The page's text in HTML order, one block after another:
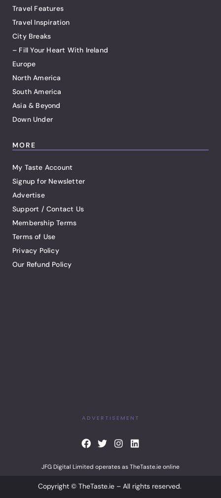
Travel Features
Travel Inspiration
City Breaks
– Fill Your Heart With Ireland
Europe
North America
South America
Asia & Beyond
Down Under
MORE
My Taste Account
Signup for Newsletter
Advertise
Support / Contact Us
Membership Terms
Terms of Use
Privacy Policy
Our Refund Policy
ADVERTISEMENT
F
e
b
o
T
t
e
I
t
g
L
k
e
d
JFG Digital Limited operates as TheTaste.ie online
Copyright © TheTaste.ie – All rights reserved.